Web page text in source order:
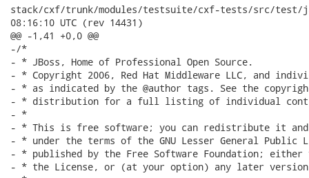
stack/cxf/trunk/modules/testsuite/cxf-tests/src/test/java/
08:16:10 UTC (rev 14431)
@@ -1,41 +0,0 @@
-/*
- * JBoss, Home of Professional Open Source.
- * Copyright 2006, Red Hat Middleware LLC, and
- * as indicated by the @author tags. See the
- * distribution for a full listing of individual
- *
- * This is free software; you can redistribute it
- * under the terms of the GNU Lesser General Public
- * published by the Free Software Foundation;
- * the License, or (at your option) any later